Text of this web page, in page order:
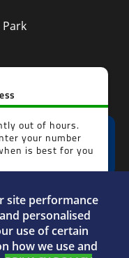
site performance
personalised
use of certain
how we use and